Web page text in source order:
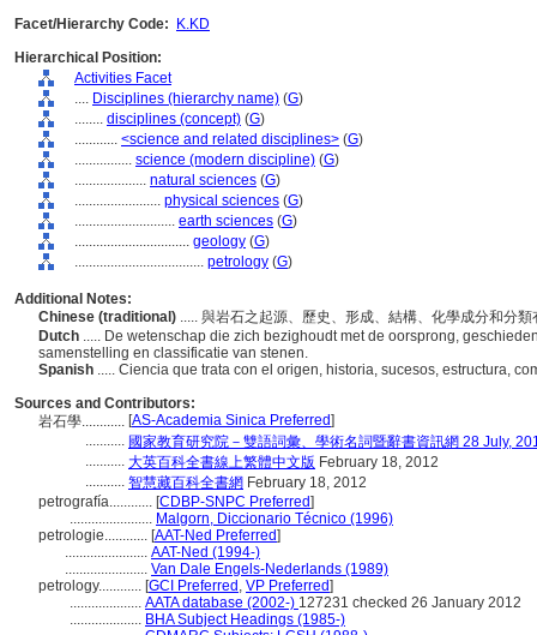
Facet/Hierarchy Code:
K.KD
Hierarchical Position:
Activities Facet
.... Disciplines (hierarchy name) (G)
........ disciplines (concept) (G)
............ <science and related disciplines> (G)
................ science (modern discipline) (G)
.................... natural sciences (G)
........................ physical sciences (G)
............................ earth sciences (G)
................................ geology (G)
.................................... petrology (G)
Additional Notes:
Chinese (traditional) ..... 與岩石之起源、歷史、形成、結構、化學成分和分
Dutch ..... De wetenschap die zich bezighoudt met de oorsprong,
samenstelling en classificatie van stenen.
Spanish ..... Ciencia que trata con el origen, historia, sucesos, estructura,
Sources and Contributors:
岩石學............ [AS-Academia Sinica Preferred]
........... 國家教育研究院－雙語詞彙、學術名詞暨辭書資訊網 28 July,
........... 大英百科全書線上繁體中文版 February 18, 2012
........... 智慧藏百科全書網 February 18, 2012
petrografía............ [CDBP-SNPC Preferred]
....................... Malgorn, Diccionario Técnico (1996)
petrologie............ [AAT-Ned Preferred]
....................... AAT-Ned (1994-)
....................... Van Dale Engels-Nederlands (1989)
petrology............ [GCI Preferred , VP Preferred]
.................... AATA database (2002-) 127231 checked 26 January 2012
.................... BHA Subject Headings (1985-)